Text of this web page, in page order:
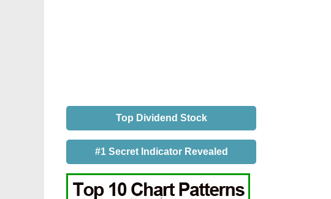
Top Dividend Stock
#1 Secret Indicator Revealed